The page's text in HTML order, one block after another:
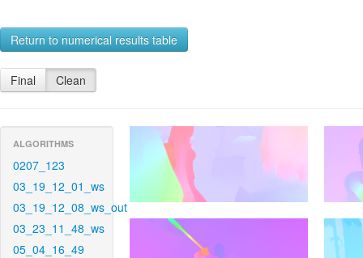
Return to numerical results table
Final Clean
ALGORITHMS
0207_123
03_19_12_01_ws
03_19_12_08_ws_out
03_23_11_48_ws
05_04_16_49